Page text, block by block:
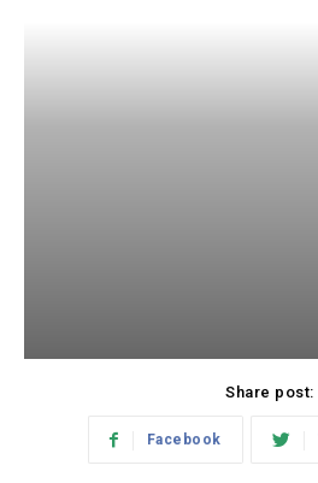
Share post:
Facebook